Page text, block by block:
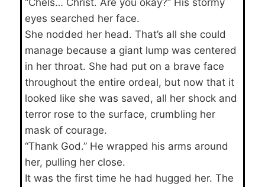
eyes searched her face.
She nodded her head. That’s all she could
manage because a giant lump was centered
in her throat. She had put on a brave face
throughout the entire ordeal, but now that it
looked like she was saved, all her shock and
terror rose to the surface, crumbling her
mask of courage.
“Thank God.” He wrapped his arms around
her, pulling her close.
It was the first time he had hugged her. The